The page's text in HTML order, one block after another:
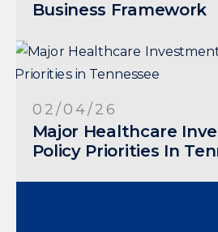
Business Framework
02/04/26
Major Healthcare
Policy Priorities In